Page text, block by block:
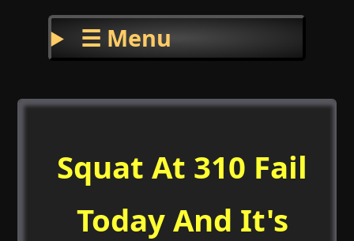
☰ Menu
Squat At 310 Fail
Today And It's